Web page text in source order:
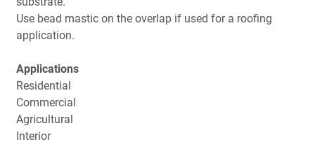
Use bead mastic on the overlap if used for a roofing
application.
Applications
Residential
Commercial
Agricultural
Interior